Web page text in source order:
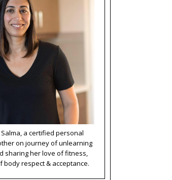
Salma, a certified personal
on journey of unlearning
sharing her love of fitness,
body respect & acceptance.